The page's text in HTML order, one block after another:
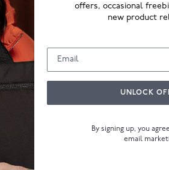
offers, occasional
new product
UNLOCK
By signing up, you
email